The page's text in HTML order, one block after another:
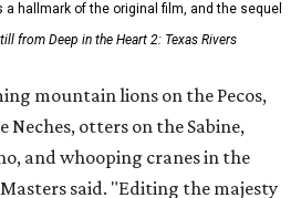
hallmark of the original film, and the sequel
from Deep in the Heart 2: Texas Rivers
mountain lions on the Pecos,
otters on the Sabine,
and whooping cranes in the
said. "Editing the majesty